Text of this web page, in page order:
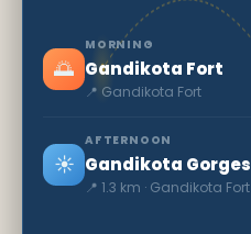
🌅
MORNING
Gandikota Fort
📍 Gandikota Fort
☀️
AFTERNOON
Gandikota Gorges
📍 1.3 km · Gandikota Fort